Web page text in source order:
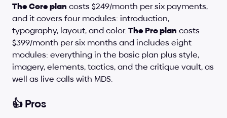
The Core plan costs $249/month per six payments,
and it covers four modules: introduction,
typography, layout, and color. The Pro plan costs
$399/month per six months and includes eight
modules: everything in the basic plan plus style,
imagery, elements, tactics, and the critique vault, as
well as live calls with MDS.
👍 Pros